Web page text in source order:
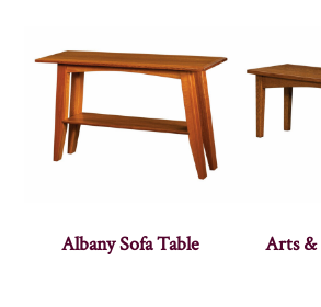
Albany Sofa Table Arts &